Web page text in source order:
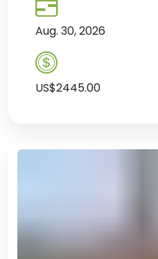
Aug. 30, 2026
US$2445.00